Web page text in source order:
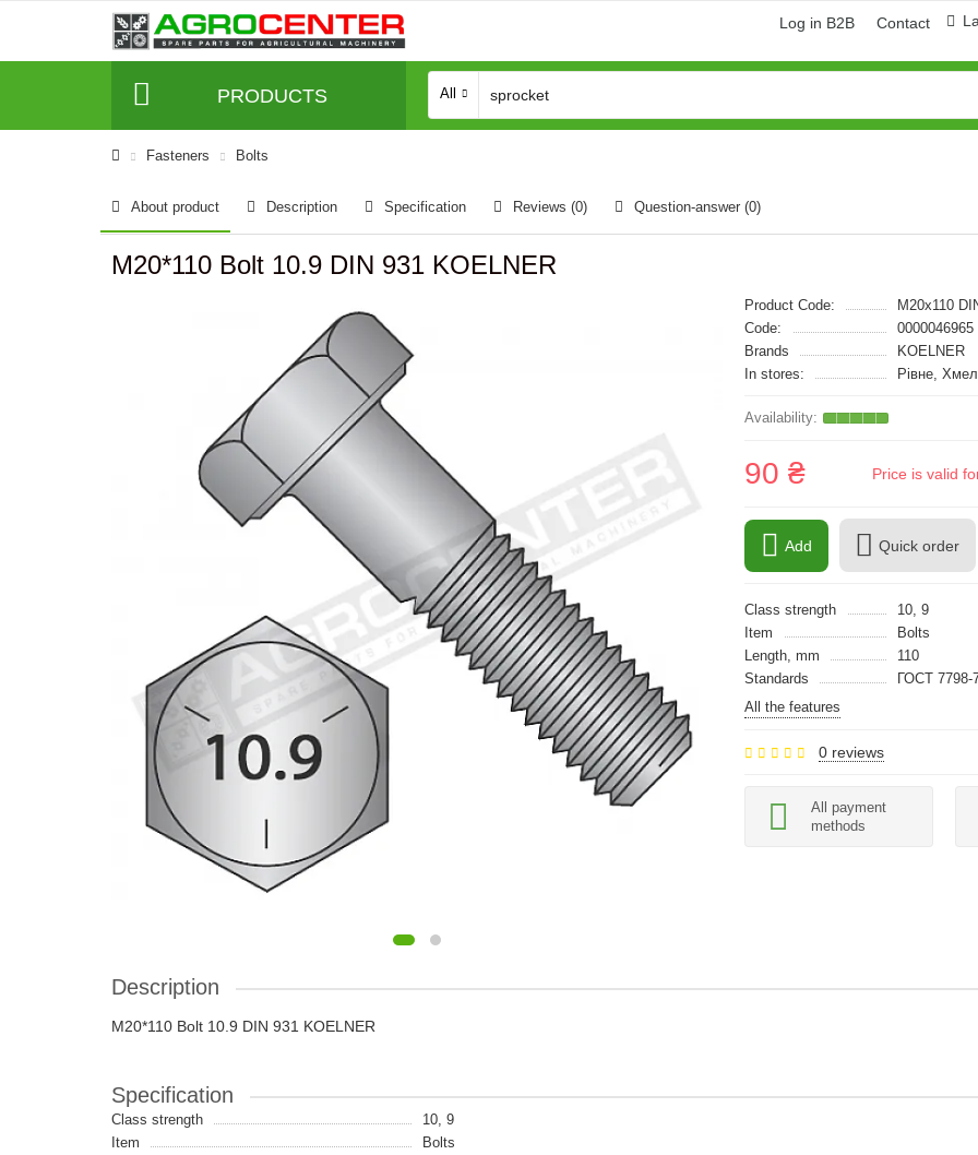
Log in B2B Contact
PRODUCTS All
Fasteners Bolts
About product Description Specification Reviews (0) Question-answer (0)
M20*110 Bolt 10.9 DIN 931 KOELNER
Product Code:
M20x110
Code:
0000046965
Brands
KOELNER
In stores:
Рівне,
90 ₴ Price is valid
Add Quick order
Class strength
10, 9
Item
Bolts
Length, mm
110
Standards
ГОСТ 7798-
All the features
0 reviews
All payment
methods
Description
M20*110 Bolt 10.9 DIN 931 KOELNER
Specification
Class strength
10, 9
Item
Bolts